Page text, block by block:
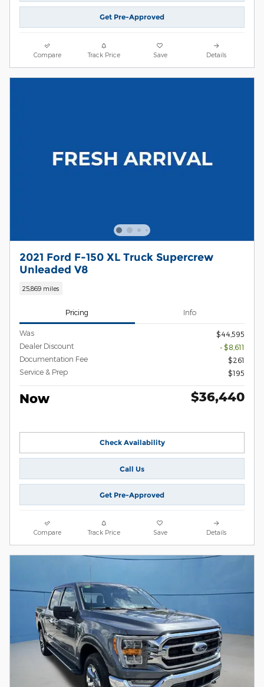
Get Pre-Approved
Compare Track Price Save Details
2021 Ford F-150 XL Truck Supercrew
Unleaded V8
25,869 miles
Pricing Info
Was
$44,595
Dealer Discount
- $8,611
Documentation Fee
$261
Service & Prep
$195
Now $36,440
Check Availability
Call Us
Get Pre-Approved
Compare Track Price Save Details